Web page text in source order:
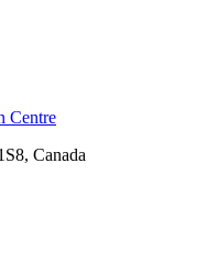
Centre
Canada